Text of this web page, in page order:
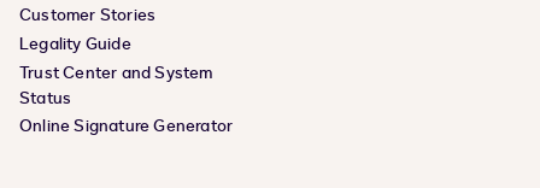
Customer Stories
Legality Guide
Trust Center and System
Status
Online Signature Generator